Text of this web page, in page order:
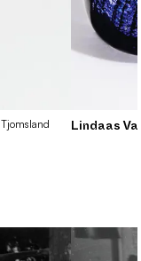
Tjomsland Lindaas